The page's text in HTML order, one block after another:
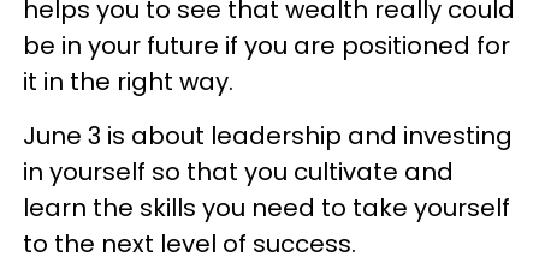
helps you to see that wealth really could
be in your future if you are positioned for
it in the right way.
June 3 is about leadership and investing
in yourself so that you cultivate and
learn the skills you need to take yourself
to the next level of success.